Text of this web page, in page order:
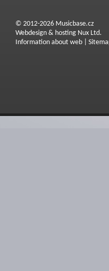
© 2012-2026 Musicbase.cz
Webdesign & hosting Nux Ltd.
Information about web